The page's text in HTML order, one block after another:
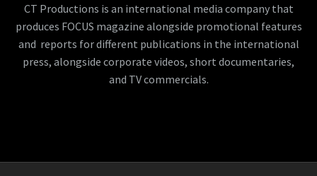
CT Productions is an international media company that
produces FOCUS magazine alongside promotional features
and reports for different publications in the international
press, alongside corporate videos, short documentaries,
and TV commercials.